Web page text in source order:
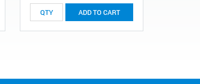
ADD TO CART